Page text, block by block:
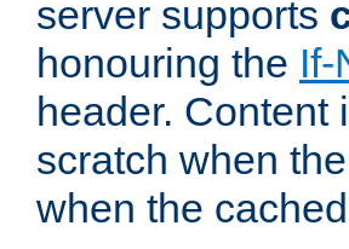
server supports
honouring the If-
header. Content
scratch when
when the